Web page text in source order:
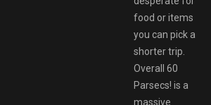
food or items
you can pick a
shorter trip.
Overall 60
Parsecs! is a
massive